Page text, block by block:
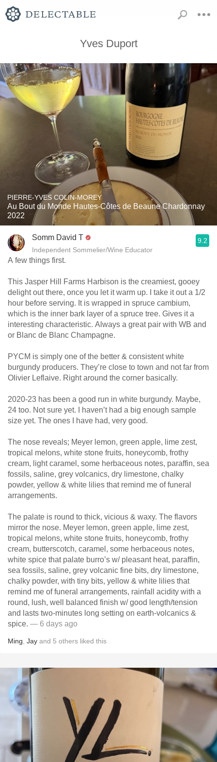
Yves Duport
PIERRE-YVES COLIN-MOREY
Au Bout du Monde Hautes-Côtes de Beaune Chardonnay
2022
Somm David T
Independent Sommelier/Wine Educator
9.2
A few things first.
This Jasper Hill Farms Harbison is the creamiest, gooey
delight out there, once you let it warm up. I take it out a 1/2
hour before serving. It is wrapped in spruce cambium,
which is the inner bark layer of a spruce tree. Gives it a
interesting characteristic. Always a great pair with WB and
or Blanc de Blanc Champagne.
PYCM is simply one of the better & consistent white
burgundy producers. They’re close to town and not far from
Olivier Leflaive. Right around the corner basically.
2020-23 has been a good run in white burgundy. Maybe,
24 too. Not sure yet. I haven’t had a big enough sample
size yet. The ones I have had, very good.
The nose reveals; Meyer lemon, green apple, lime zest,
tropical melons, white stone fruits, honeycomb, frothy
cream, light caramel, some herbaceous notes, paraffin, sea
fossils, saline, grey volcanics, dry limestone, chalky
powder, yellow & white lilies that remind me of funeral
arrangements.
The palate is round to thick, vicious & waxy. The flavors
mirror the nose. Meyer lemon, green apple, lime zest,
tropical melons, white stone fruits, honeycomb, frothy
cream, butterscotch, caramel, some herbaceous notes,
white spice that palate burro’s w/ pleasant heat, paraffin,
sea fossils, saline, grey volcanic fine bits, dry limestone,
chalky powder, with tiny bits, yellow & white lilies that
remind me of funeral arrangements, rainfall acidity with a
round, lush, well balanced finish w/ good length/tension
and lasts two-minutes long setting on earth-volcanics &
spice. — 6 days ago
Ming Jay and 5 others liked this